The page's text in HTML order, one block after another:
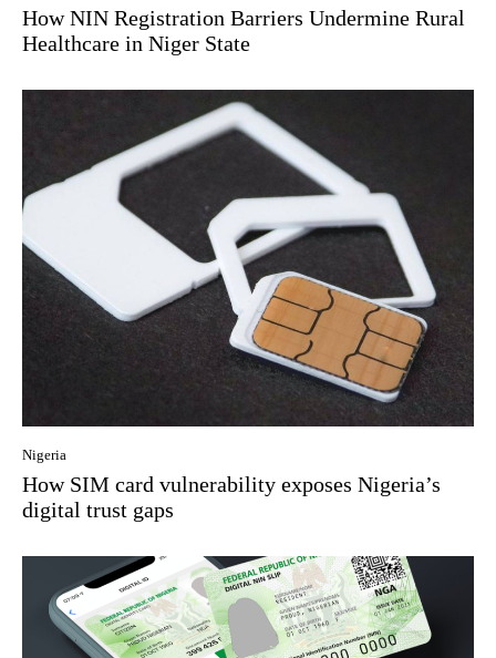
How NIN Registration Barriers Undermine Rural
Healthcare in Niger State
Nigeria
How SIM card vulnerability exposes Nigeria’s
digital trust gaps